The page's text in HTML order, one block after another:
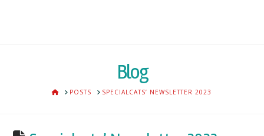
Blog
HOMEPOSTS SPECIALCATS’ NEWSLETTER 2023